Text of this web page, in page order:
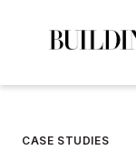
CASE STUDIES